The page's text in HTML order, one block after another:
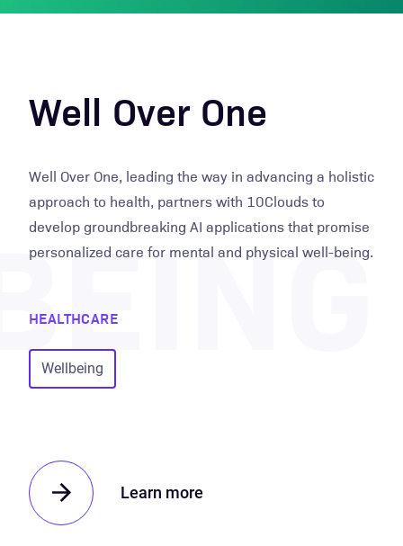
Well Over One
Well Over One, leading the way in advancing a holistic
approach to health, partners with 10Clouds to
develop groundbreaking AI applications that promise
personalized care for mental and physical well-being.
HEALTHCARE
Wellbeing
Learn more